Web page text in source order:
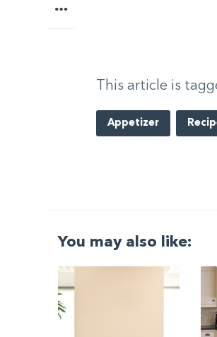
More
This article is
Appetizer
You may also like: